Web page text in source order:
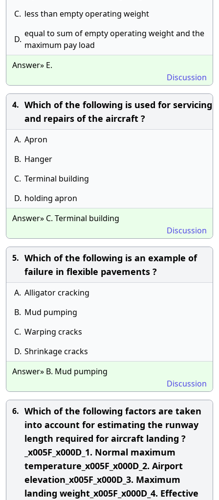
C. less than empty operating weight
D.
equal to sum of empty operating weight and the
maximum pay load
Answer» E.
Discussion
4. Which of the following is used for servicing
and repairs of the aircraft ?
A. Apron
B. Hanger
C. Terminal building
D. holding apron
Answer» C. Terminal building
Discussion
5. Which of the following is an example of
failure in flexible pavements ?
A. Alligator cracking
B. Mud pumping
C. Warping cracks
D. Shrinkage cracks
Answer» B. Mud pumping
Discussion
6. Which of the following factors are taken
into account for estimating the runway
length required for aircraft landing ?
_x005F_x000D_1. Normal maximum
temperature_x005F_x000D_2. Airport
elevation_x005F_x000D_3. Maximum
landing weight_x005F_x000D_4. Effective